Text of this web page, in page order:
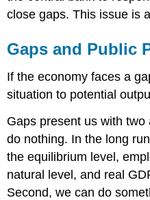
close gaps. This issue is
Gaps and Public
If the economy faces a
situation to potential
Gaps present us with
do nothing. In the long
the equilibrium level,
natural level, and real
Second, we can do